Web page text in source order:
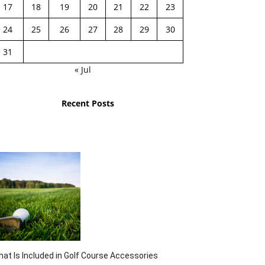
17 18 19 20 21 22
23
24
25 26 27 28 29
30
31
« Jul
Recent Posts
Is Included in Golf Course Accessories